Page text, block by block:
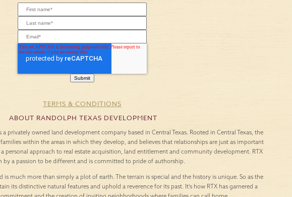
TERMS & CONDITIONS
ABOUT RANDOLPH TEXAS DEVELOPMENT
a privately owned land development company based in Central Texas. Rooted in Central Texas, the
within the areas in which they develop, and believes that relationships are just as important
personal approach to real estate acquisition, land entitlement and community development. RTX
by a passion to be different and is committed to pride of authorship.
is much more than simply a plot of earth. The terrain is special and the history is unique. So as the
its distinctive natural features and uphold a reverence for its past. It’s how RTX has garnered a